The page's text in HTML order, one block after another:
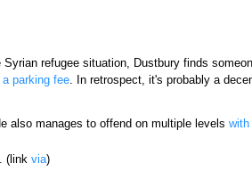
refugee situation, Dustbury finds
parking fee. In retrospect, it's probably a
also manages to offend on multiple levels with
(link via)